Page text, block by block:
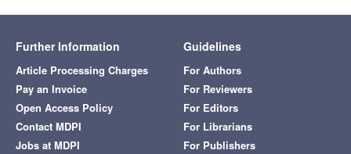
Further Information
Article Processing Charges
Pay an Invoice
Open Access Policy
Contact MDPI
Jobs at MDPI
Guidelines
For Authors
For Reviewers
For Editors
For Librarians
For Publishers